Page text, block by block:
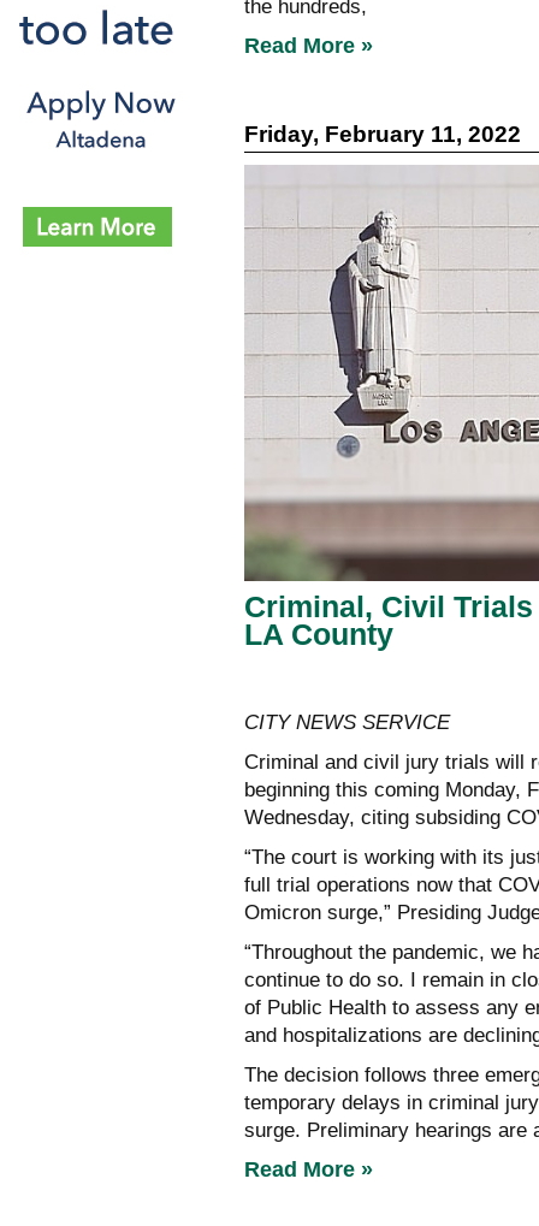
the hundreds,
Read More »
Friday, February 11, 2022
Criminal, Civil
LA County
CITY NEWS SERVICE
Criminal and civil jury trials will
beginning this coming Monday,
Wednesday, citing subsiding
“The court is working with its
full trial operations now that
Omicron surge,” Presiding
“Throughout the pandemic, we
continue to do so. I remain in
of Public Health to assess any
and hospitalizations are
The decision follows three
temporary delays in criminal
surge. Preliminary hearings are
Read More »